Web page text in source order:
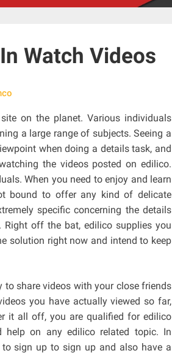
Watch Videos
on the planet. Various individuals
a large range of subjects. Seeing a
when doing a details task, and
the videos posted on edilico.
When you need to enjoy and learn
bound to offer any kind of delicate
specific concerning the details
off the bat, edilico supplies you
solution right now and intend to keep
share videos with your close friends
you have actually viewed so far,
it all off, you are qualified for edilico
on any edilico related topic. In
sign up to sign up and also have a